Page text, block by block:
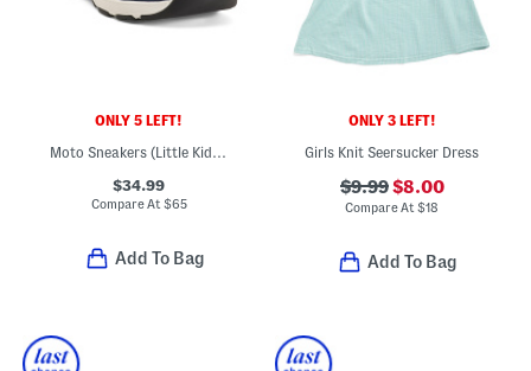
ONLY 5 LEFT!
$34.99
Compare At $65
Add To Bag
ONLY 3 LEFT!
Girls Knit Seersucker Dress
$9.99$8.00
Compare At$18
Add To Bag